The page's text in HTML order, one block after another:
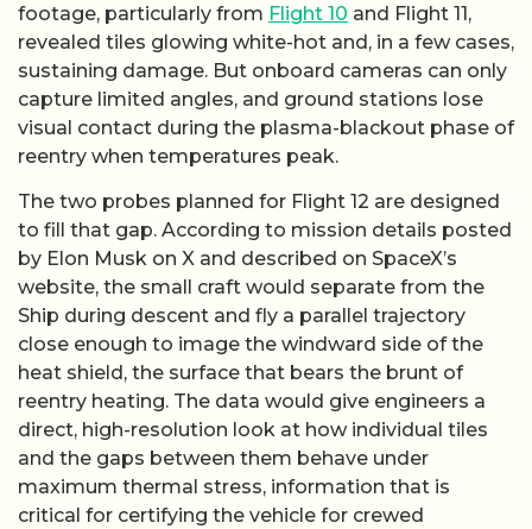
footage, particularly from Flight 10 and Flight 11,
revealed tiles glowing white-hot and, in a few cases,
sustaining damage. But onboard cameras can only
capture limited angles, and ground stations lose
visual contact during the plasma-blackout phase of
reentry when temperatures peak.
The two probes planned for Flight 12 are designed
to fill that gap. According to mission details posted
by Elon Musk on X and described on SpaceX’s
website, the small craft would separate from the
Ship during descent and fly a parallel trajectory
close enough to image the windward side of the
heat shield, the surface that bears the brunt of
reentry heating. The data would give engineers a
direct, high-resolution look at how individual tiles
and the gaps between them behave under
maximum thermal stress, information that is
critical for certifying the vehicle for crewed